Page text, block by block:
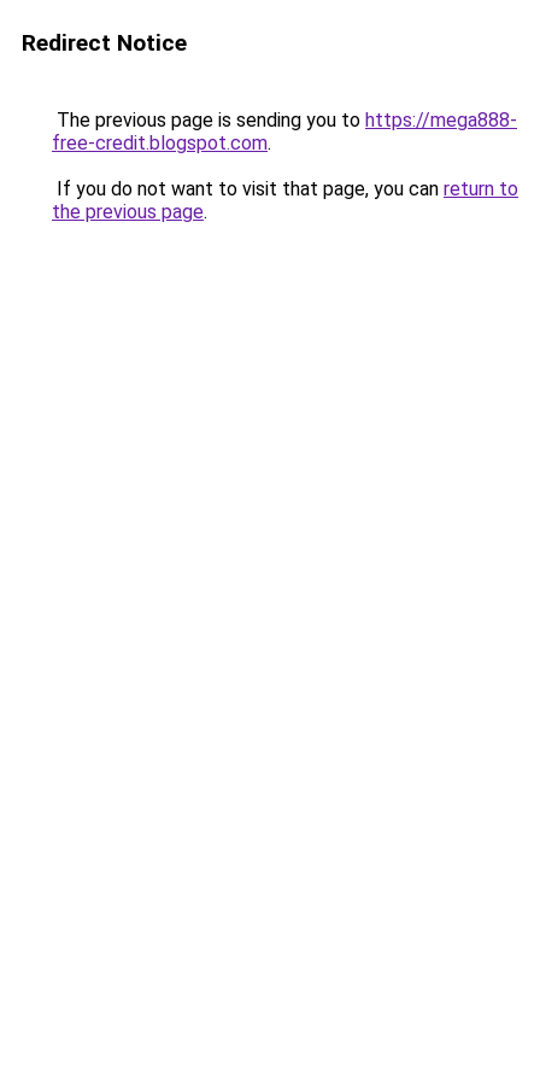
Redirect Notice
The previous page is sending you to https://mega888-
free-credit.blogspot.com.
If you do not want to visit that page, you can return to
the previous page.